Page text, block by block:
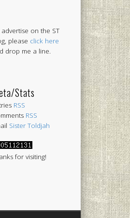
on the ST
please click here
drop me a line.
Stats
RSS
RSS
Sister Toldjah
for visiting!